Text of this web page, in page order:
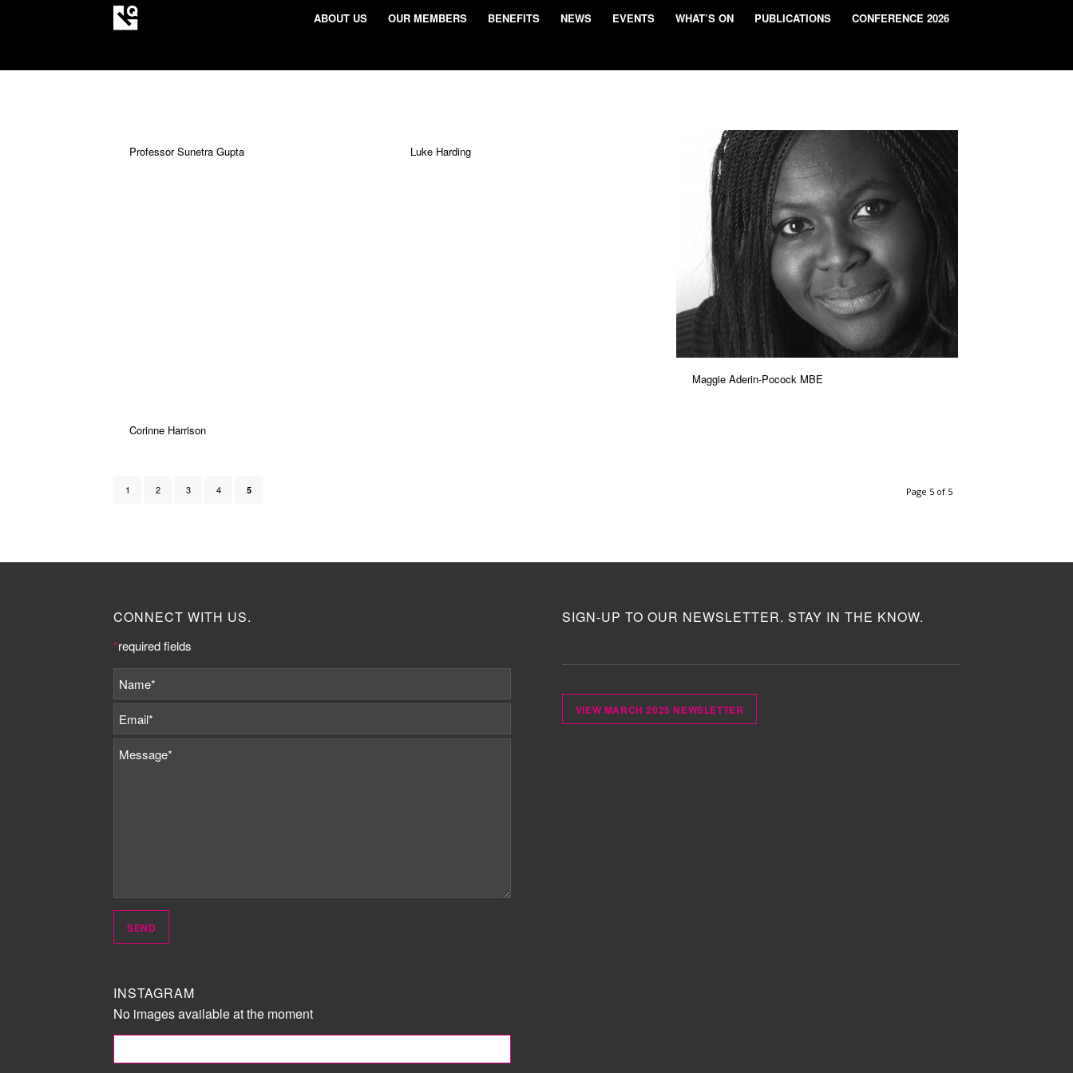
ABOUT US OUR MEMBERS BENEFITS NEWS EVENTS WHAT’S ON PUBLICATIONS CONFERENCE 2026
Professor Sunetra Gupta Luke Harding
Maggie Aderin-Pocock MBE
Corinne Harrison
Page 5 of 5
1 2 3 4 5
CONNECT WITH US.
*required fields
INSTAGRAM
No images available at the moment
SIGN-UP TO OUR NEWSLETTER. STAY IN THE KNOW.
VIEW MARCH 2025 NEWSLETTER